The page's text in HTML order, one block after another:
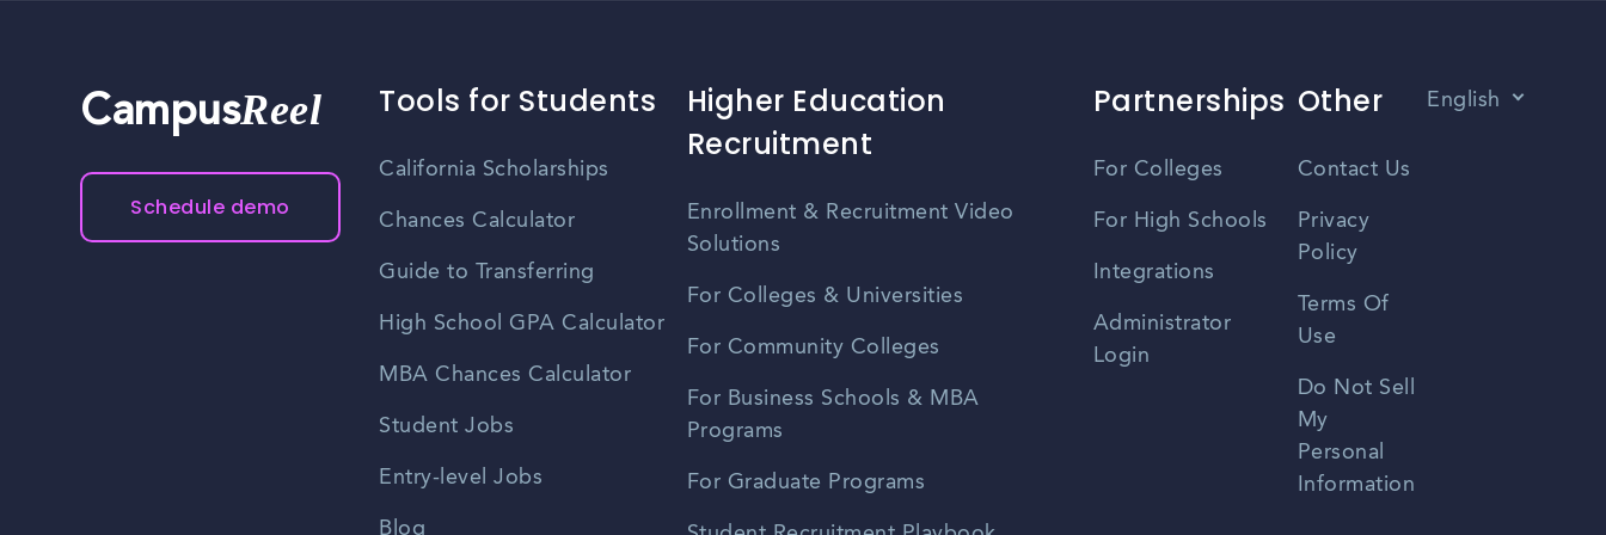
CampusReel
Schedule demo
Tools for Students
California Scholarships
Chances Calculator
Guide to Transferring
High School GPA Calculator
MBA Chances Calculator
Student Jobs
Entry-level Jobs
Blog
Higher Education
Recruitment
Enrollment & Recruitment Video
Solutions
For Colleges & Universities
For Community Colleges
For Business Schools & MBA
Programs
For Graduate Programs
Partnerships
For Colleges
For High Schools
Integrations
Administrator
Login
Other
Contact Us
Privacy
Policy
Terms Of
Use
Do Not Sell
My
Personal
Information
English